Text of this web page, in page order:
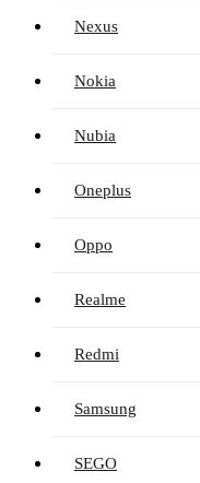
Nexus
Nokia
Nubia
Oneplus
Oppo
Realme
Redmi
Samsung
SEGO